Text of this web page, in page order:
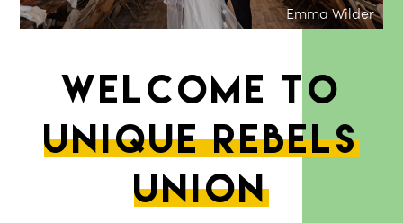
Emma Wilder
Welcome to
unique rebels
union